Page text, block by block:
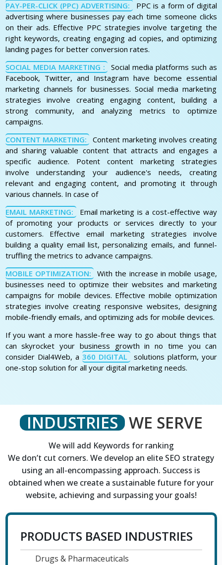
PAY-PER-CLICK (PPC) ADVERTISING:
PPC is a form of digital
advertising where businesses pay each time someone clicks
on their ads. Effective PPC strategies involve targeting the
right keywords, creating engaging ad copies, and optimizing
landing pages for better conversion rates.
SOCIAL MEDIA MARKETING :
Social media platforms such as
Facebook, Twitter, and Instagram have become essential
marketing channels for businesses. Social media marketing
strategies involve creating engaging content, building a
strong community, and analyzing metrics to optimize
campaigns.
CONTENT MARKETING:
Content marketing involves creating
and sharing valuable content that attracts and engages a
specific audience. Potent content marketing strategies
involve understanding your audience's needs, creating
relevant and engaging content, and promoting it through
various channels. In case of
EMAIL MARKETING:
Email marketing is a cost-effective way
of promoting your products or services directly to your
customers. Effective email marketing strategies involve
building a quality email list, personalizing emails, and funnel-
truffling the metrics to advance campaigns.
MOBILE OPTIMIZATION:
With the increase in mobile usage,
businesses need to optimize their websites and marketing
campaigns for mobile devices. Effective mobile optimization
strategies involve creating responsive websites, designing
mobile-friendly emails, and optimizing ads for mobile devices.
If you want a more hassle-free way to go about things that
can skyrocket your business growth in no time you can
consider Dial4Web, a 360 DIGITAL
solutions platform, your
one-stop solution for all your digital marketing needs.
INDUSTRIES WE SERVE
We will add Keywords for ranking
We don’t cut corners. We develop an elite SEO strategy
using an all-encompassing approach. Success is
obtained when we create a sustainable future for your
website, achieving and surpassing your goals!
PRODUCTS BASED INDUSTRIES
Drugs & Pharmaceuticals